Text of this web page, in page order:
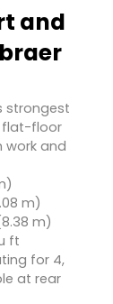
and
strongest
flat-floor
work and
m)
m)
ft
for 4,
at rear